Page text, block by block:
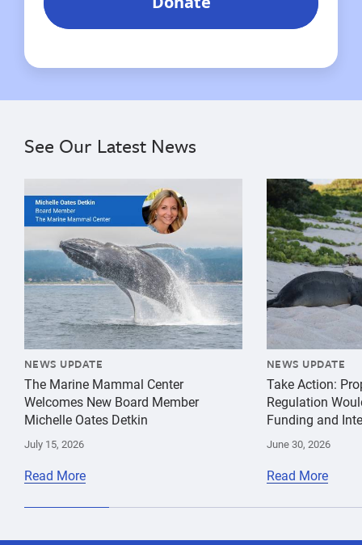
See Our Latest News
{"image":"\/Misc\/Graphics\/michelle-oates-detkin-
NEWS UPDATE
The Marine Mammal Center
Welcomes New Board Member
Michelle Oates Detkin
July 15, 2026
Read More
{"image":"\/
NEWS UPDATE
Take Action:
Regulation
Funding and
June 30, 2026
Read More